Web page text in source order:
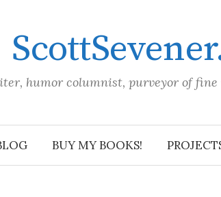
humor columnist, purveyor of fine
BUY MY BOOKS!